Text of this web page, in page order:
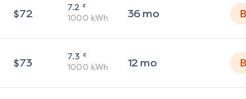
$72 7.2 ¢
1000 kWh 36mo
$73 7.3 ¢
1000 kWh 12mo